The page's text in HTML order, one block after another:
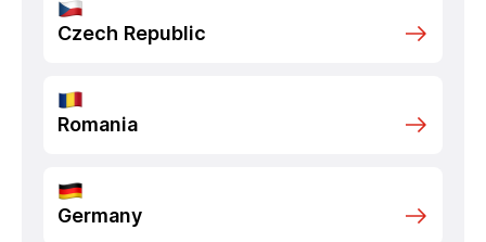
Czech Republic
Romania
Germany